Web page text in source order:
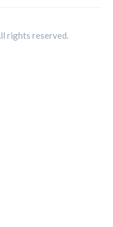
rights reserved.